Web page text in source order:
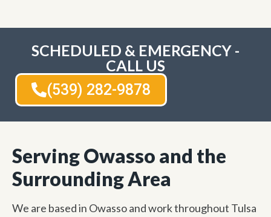
SCHEDULED & EMERGENCY -
CALL US
(539) 282-9878
Serving Owasso and the
Surrounding Area
We are based in Owasso and work throughout Tulsa